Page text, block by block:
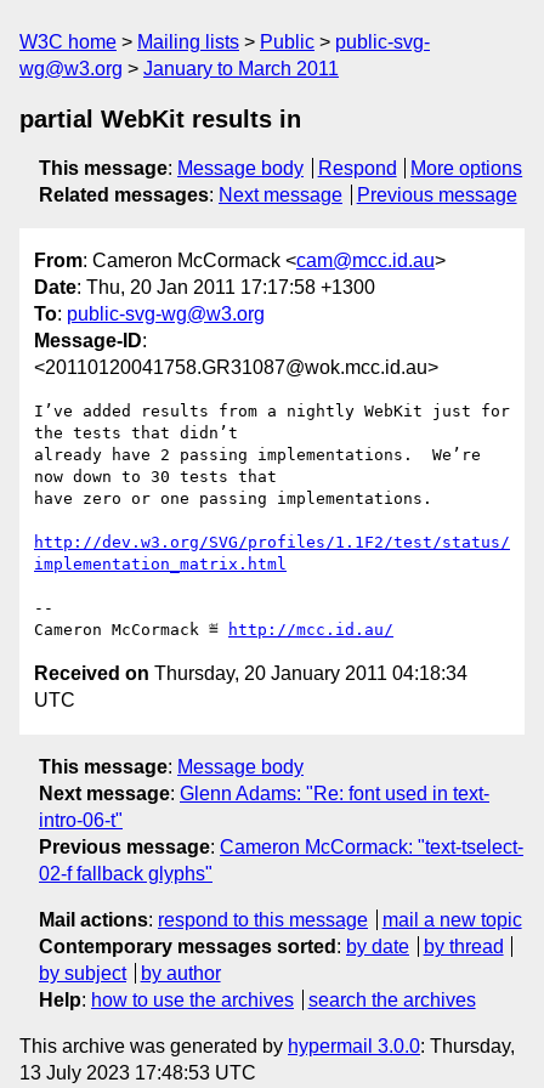
W3C home Mailing lists Public
public-svg-
wg@w3.org
January to March 2011
partial WebKit results in
This message: Message body Respond
More options
Related messages: Next message Previous message
From: Cameron McCormack <cam@mcc.id.au>
Date: Thu, 20 Jan 2011 17:17:58 +1300
To: public-svg-wg@w3.org
Message-ID:
<20110120041758.GR31087@wok.mcc.id.au>
I’ve added results from a nightly WebKit just for
the tests that didn’t
already have 2 passing implementations.  We’re
now down to 30 tests that
have zero or one passing implementations.
http://dev.w3.org/SVG/profiles/1.1F2/test/status/
implementation_matrix.html
--
Cameron McCormack ≝
http://mcc.id.au/
Received on Thursday, 20 January 2011 04:18:34
UTC
This message: Message body
Next message: Glenn Adams: "Re: font used in text-
intro-06-t"
Previous message: Cameron McCormack: "text-tselect-
02-f fallback glyphs"
Mail actions: respond to this message
mail a new topic
Contemporary messages sorted : by date
by thread
by subject
by author
Help: how to use the archives search the archives
This archive was generated by hypermail 3.0.0: Thursday,
13 July 2023 17:48:53 UTC